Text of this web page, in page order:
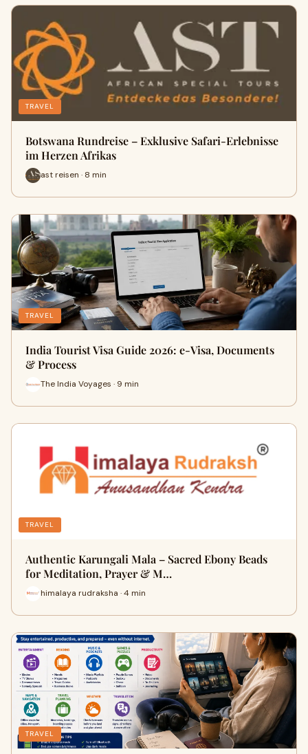
TRAVEL
Botswana Rundreise – Exklusive Safari-Erlebnisse
im Herzen Afrikas
ast reisen · 8 min
TRAVEL
India Tourist Visa Guide 2026: e-Visa, Documents
& Process
The India Voyages · 9 min
TRAVEL
Authentic Karungali Mala – Sacred Ebony Beads
for Meditation, Prayer & M…
himalaya rudraksha · 4 min
TRAVEL